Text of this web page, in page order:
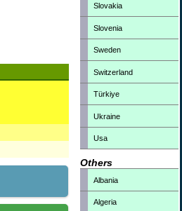
Slovakia
Slovenia
Sweden
Switzerland
Türkiye
Ukraine
Usa
Others
Albania
Algeria